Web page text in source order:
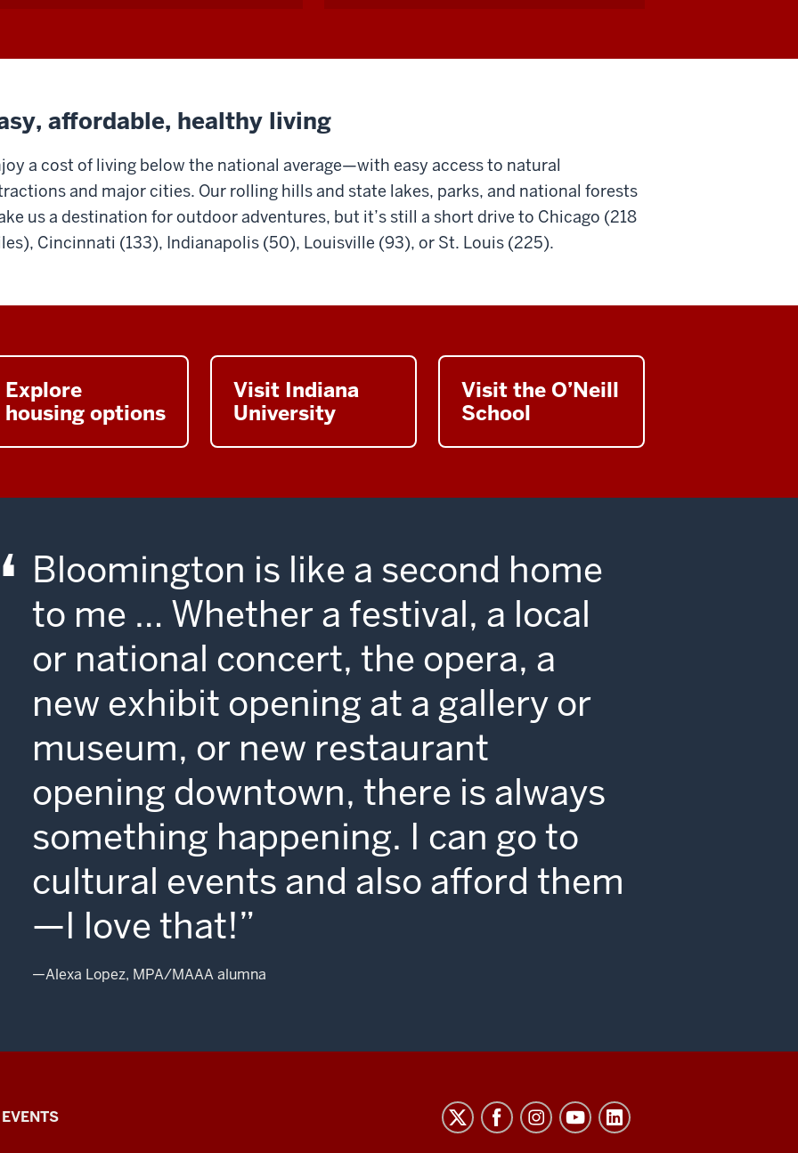
a
class
program
and
opportunities
for
development,
while
also
in
in
a
big-
small
is
just
so
gorgeous.
affordable, healthy living
a cost of living below the national average—with easy access to natural
and major cities. Our rolling hills and state lakes, parks, and national forests
us a destination for outdoor adventures, but it’s still a short drive to Chicago (218
Cincinnati (133), Indianapolis (50), Louisville (93), or St. Louis (225).
Explore
housing options
Visit Indiana
University
Visit the O’Neill
School
Bloomington is like a second home
to me … Whether a festival, a local
or national concert, the opera, a
new exhibit opening at a gallery or
museum, or new restaurant
opening downtown, there is always
something happening. I can go to
cultural events and also afford them
—I love that!
—Alexa Lopez, MPA/MAAA alumna
EVENTS